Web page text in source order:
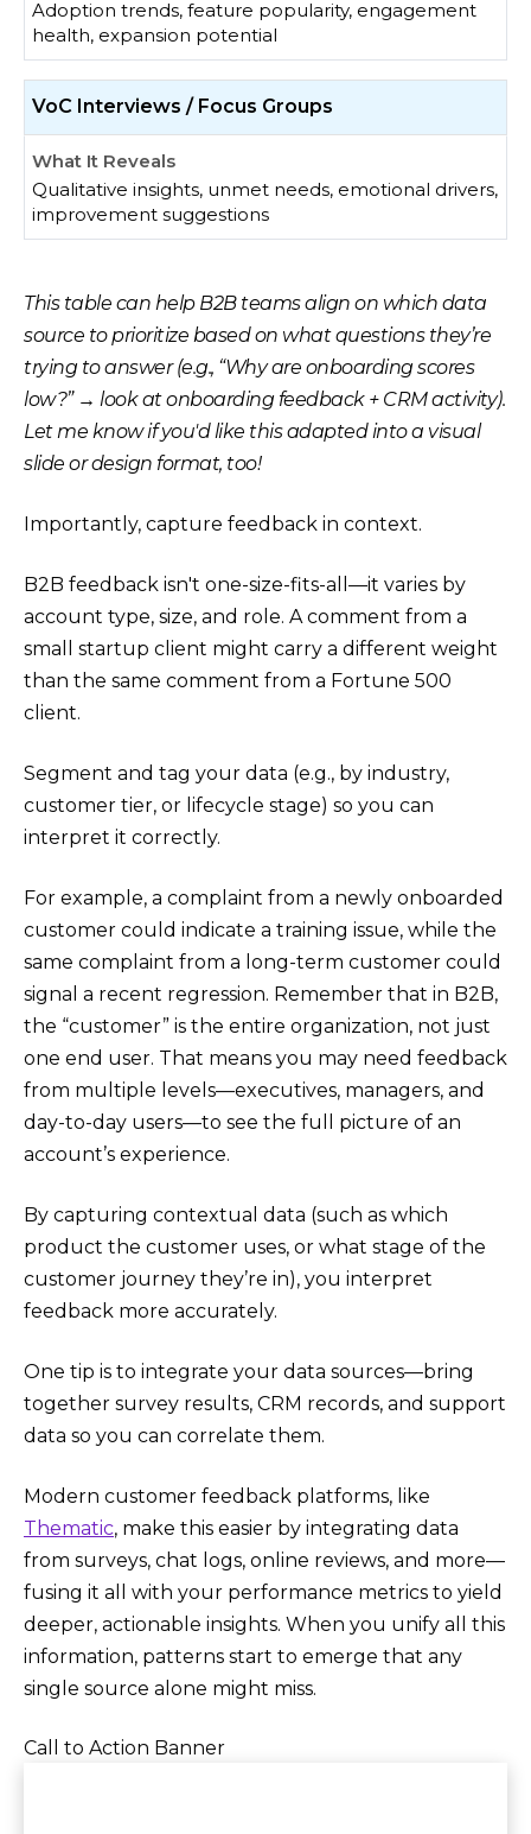
Adoption trends, feature popularity, engagement
health, expansion potential
VoC Interviews / Focus Groups
Qualitative insights, unmet needs, emotional drivers,
improvement suggestions
This table can help B2B teams align on which data
source to prioritize based on what questions they’re
trying to answer (e.g., “Why are onboarding scores
low?” → look at onboarding feedback + CRM activity).
Let me know if you'd like this adapted into a visual
slide or design format, too!
Importantly, capture feedback in context.
B2B feedback isn't one-size-fits-all—it varies by
account type, size, and role. A comment from a
small startup client might carry a different weight
than the same comment from a Fortune 500
client.
Segment and tag your data (e.g., by industry,
customer tier, or lifecycle stage) so you can
interpret it correctly.
For example, a complaint from a newly onboarded
customer could indicate a training issue, while the
same complaint from a long-term customer could
signal a recent regression. Remember that in B2B,
the “customer” is the entire organization, not just
one end user. That means you may need feedback
from multiple levels—executives, managers, and
day-to-day users—to see the full picture of an
account’s experience.
By capturing contextual data (such as which
product the customer uses, or what stage of the
customer journey they’re in), you interpret
feedback more accurately.
One tip is to integrate your data sources—bring
together survey results, CRM records, and support
data so you can correlate them.
Modern customer feedback platforms, like
Thematic, make this easier by integrating data
from surveys, chat logs, online reviews, and more—
fusing it all with your performance metrics to yield
deeper, actionable insights. When you unify all this
information, patterns start to emerge that any
single source alone might miss.
Call to Action Banner